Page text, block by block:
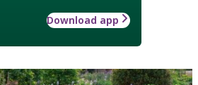
Download app